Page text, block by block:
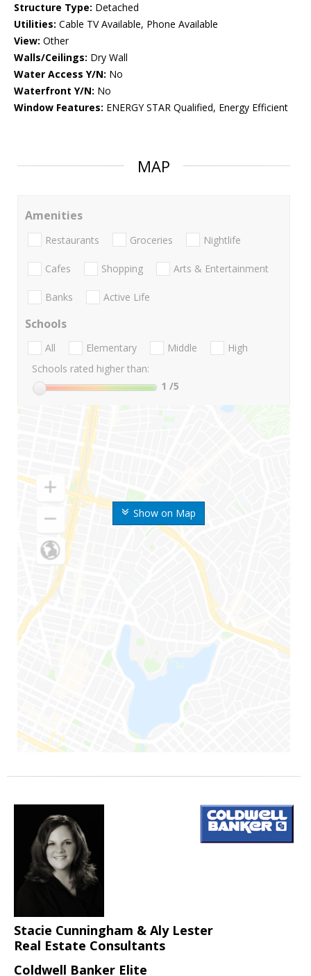
Structure Type: Detached
Utilities: Cable TV Available, Phone Available
View: Other
Walls/Ceilings: Dry Wall
Water Access Y/N: No
Waterfront Y/N: No
Window Features: ENERGY STAR Qualified, Energy Efficient
MAP
Show on Map
Amenities
Restaurants Groceries Nightlife
Cafes Shopping Arts & Entertainment
Banks Active Life
Schools
All Elementary Middle
High
Schools rated higher than:
1 /5
Stacie Cunningham & Aly Lester
Real Estate Consultants
Coldwell Banker Elite